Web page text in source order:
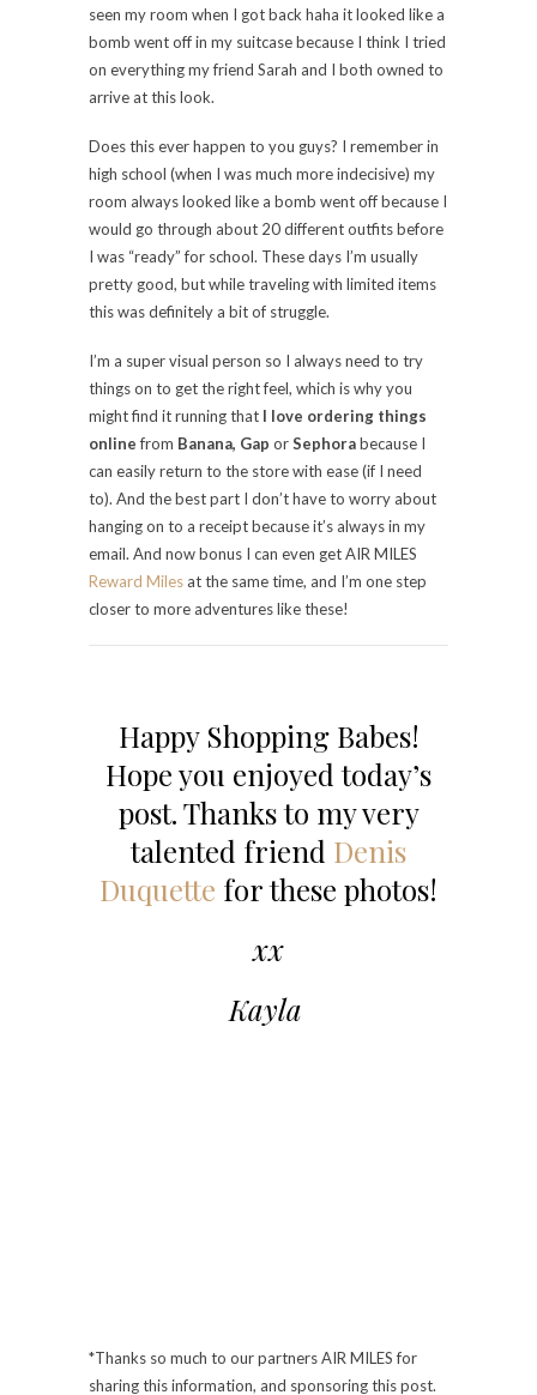
seen my room when I got back haha it looked like a
bomb went off in my suitcase because I think I tried
on everything my friend Sarah and I both owned to
arrive at this look.
Does this ever happen to you guys? I remember in
high school (when I was much more indecisive) my
room always looked like a bomb went off because I
would go through about 20 different outfits before
I was “ready” for school. These days I’m usually
pretty good, but while traveling with limited items
this was definitely a bit of struggle.
I’m a super visual person so I always need to try
things on to get the right feel, which is why you
might find it running that I love ordering things
onlinefrom Banana, Gap orSephorabecause I
can easily return to the store with ease (if I need
to). And the best part I don’t have to worry about
hanging on to a receipt because it’s always in my
email. And now bonus I can even get AIR MILES
Reward Miles at the same time, and I’m one step
closer to more adventures like these!
Happy Shopping Babes!
Hope you enjoyed today’s
post. Thanks to my very
talented friend Denis
Duquette for these photos!
xx
Kayla
*Thanks so much to our partners AIR MILES for
sharing this information, and sponsoring this post.